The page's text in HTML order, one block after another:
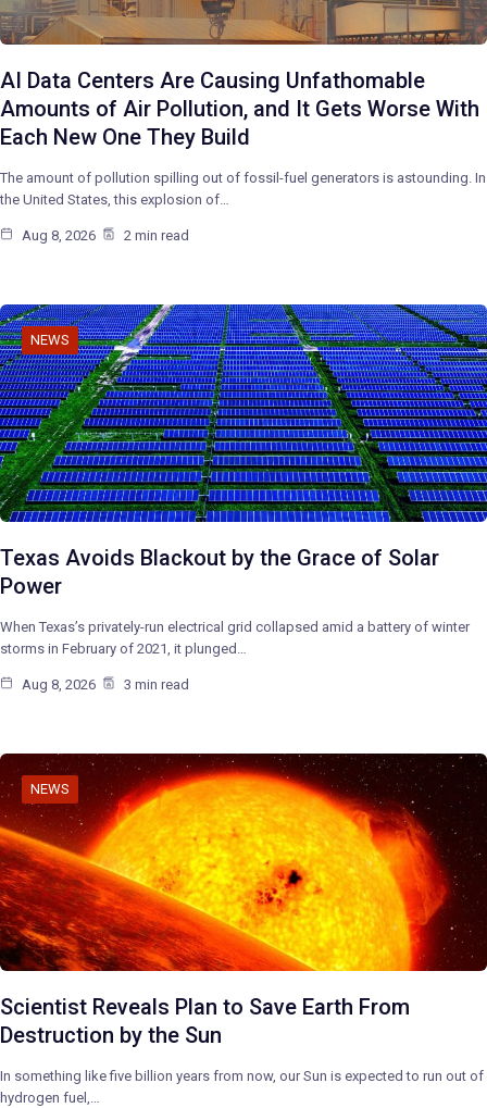
AI Data Centers Are Causing Unfathomable
Amounts of Air Pollution, and It Gets Worse With
Each New One They Build
The amount of pollution spilling out of fossil-fuel generators is astounding. In
the United States, this explosion of…
Aug 8, 2026 2 min read
NEWS
Texas Avoids Blackout by the Grace of Solar
Power
When Texas’s privately-run electrical grid collapsed amid a battery of winter
storms in February of 2021, it plunged…
Aug 8, 2026 3 min read
NEWS
Scientist Reveals Plan to Save Earth From
Destruction by the Sun
In something like five billion years from now, our Sun is expected to run out of
hydrogen fuel,…